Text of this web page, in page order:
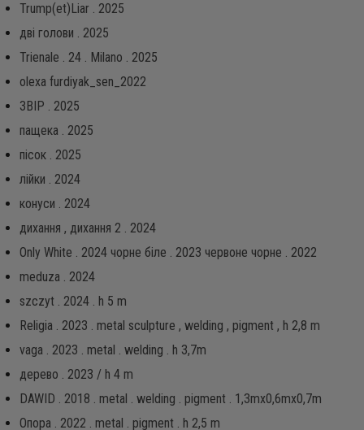
Trump(et)Liar . 2025
дві голови . 2025
Trienale . 24 . Milano . 2025
olexa furdiyak_sen_2022
ЗВІР . 2025
пащека . 2025
пісок . 2025
лійки . 2024
конуси . 2024
дихання , дихання 2 . 2024
Only White . 2024 чорне біле . 2023 червоне чорне . 2022
meduza . 2024
szczyt . 2024 . h 5 m
Religia . 2023 . metal sculpture , welding , pigment , h 2,8 m
vaga . 2023 . metal . welding . h 3,7m
дерево . 2023 / h 4 m
DAWID . 2018 . metal . welding . pigment . 1,3mx0,6mx0,7m
Опора . 2022 . metal . pigment . h 2,5 m